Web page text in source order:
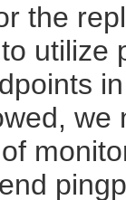
the
utilize
we